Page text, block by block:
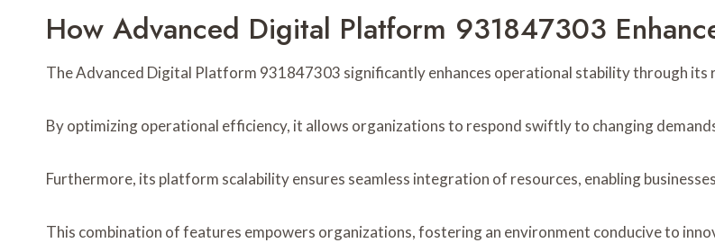
How Advanced Digital Platform 931847303
The Advanced Digital Platform 931847303 significantly enhances operational stability through
By optimizing operational efficiency, it allows organizations to respond swiftly to changing
Furthermore, its platform scalability ensures seamless integration of resources, enabling
This combination of features empowers organizations, fostering an environment conducive to